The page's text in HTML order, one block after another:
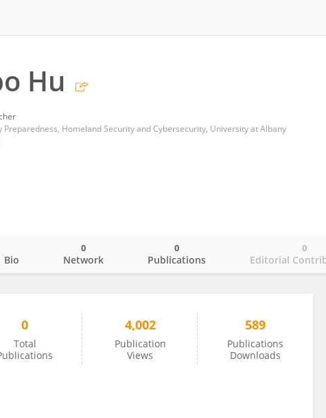
Hu
Preparedness, Homeland Security and Cybersecurity, University at Albany
Bio Network
0
Publications
0
Editorial
0
0
Total
4,002
Publication
Views
589
Publications
Downloads